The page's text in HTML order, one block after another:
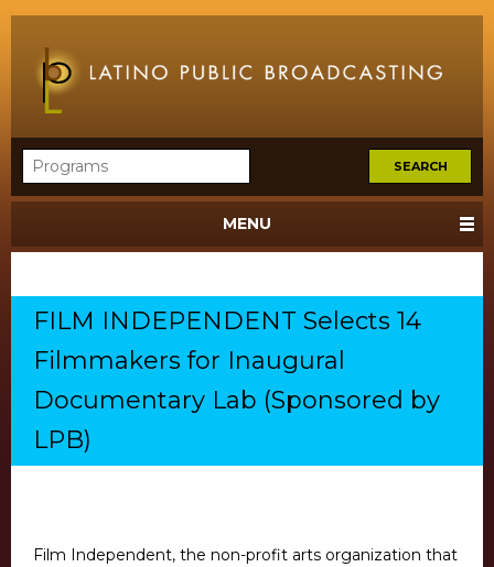
MENU
FILM INDEPENDENT Selects 14
Filmmakers for Inaugural
Documentary Lab (Sponsored by
LPB)
Film Independent, the non-profit arts organization that